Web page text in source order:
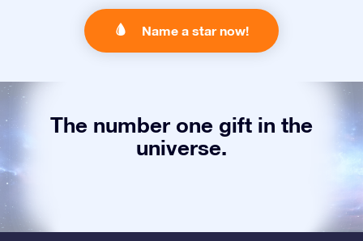
Name a star now!
The number one gift in the
universe.